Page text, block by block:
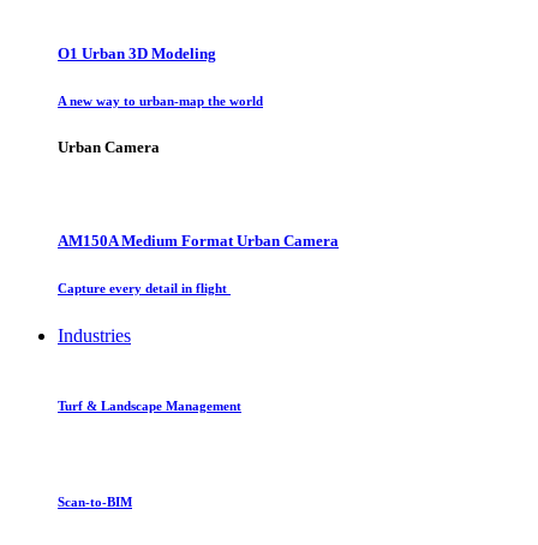
O1 Urban 3D Modeling
A new way to urban-map the world
Urban Camera
AM150A Medium Format Urban Camera
Capture every detail in flight
Industries
Turf & Landscape Management
Scan-to-BIM